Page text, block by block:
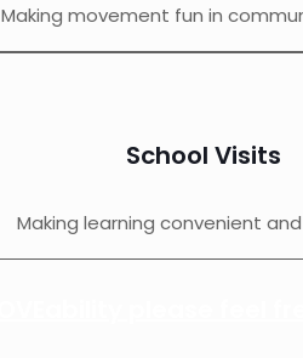
Making movement fun in
School Visits
Making learning convenient